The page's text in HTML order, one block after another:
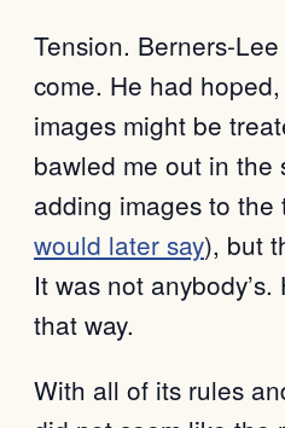
Tension. Berners-
come. He had
images might be
bawled me out in the
adding images to the
would later say), but
It was not
that way.
With all of its rules